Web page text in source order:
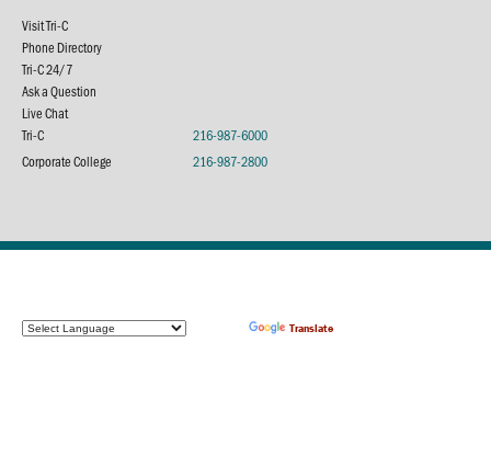
Translate
Visit Tri-C
Phone Directory
Tri-C 24/7
Ask a Question
Live Chat
Tri-C
216-987-6000
Corporate College
216-987-2800